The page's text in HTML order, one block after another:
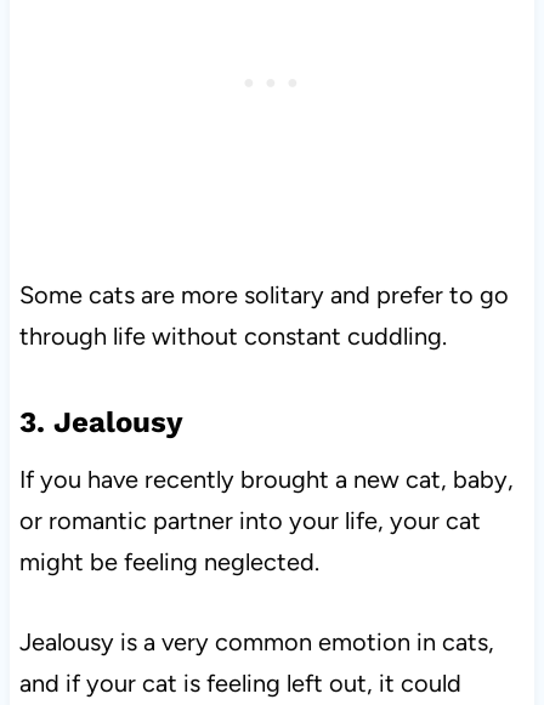
Some cats are more solitary and prefer to go
through life without constant cuddling.
3. Jealousy
If you have recently brought a new cat, baby,
or romantic partner into your life, your cat
might be feeling neglected.
Jealousy is a very common emotion in cats,
and if your cat is feeling left out, it could